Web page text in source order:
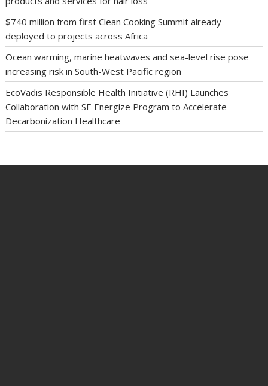
$740 million from first Clean Cooking Summit already
deployed to projects across Africa
Ocean warming, marine heatwaves and sea-level rise pose
increasing risk in South-West Pacific region
EcoVadis Responsible Health Initiative (RHI) Launches
Collaboration with SE Energize Program to Accelerate
Decarbonization Healthcare